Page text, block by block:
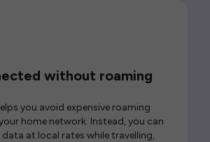
without roaming
you avoid expensive roaming
home network. Instead, you can
at local rates while travelling,